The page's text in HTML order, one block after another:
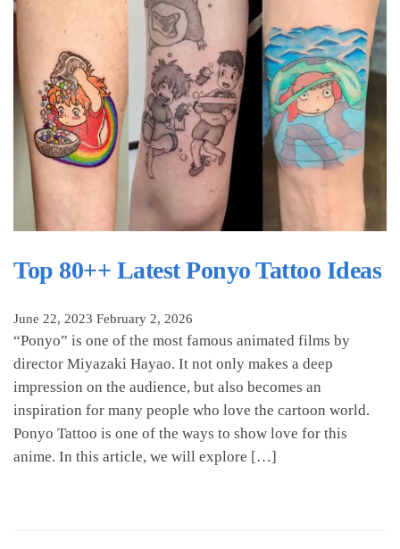
Top 80++ Latest Ponyo Tattoo Ideas
June 22, 2023 February 2, 2026
“Ponyo” is one of the most famous animated films by
director Miyazaki Hayao. It not only makes a deep
impression on the audience, but also becomes an
inspiration for many people who love the cartoon world.
Ponyo Tattoo is one of the ways to show love for this
anime. In this article, we will explore […]